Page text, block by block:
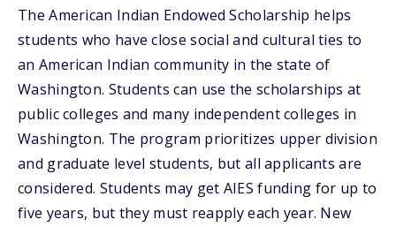
The American Indian Endowed Scholarship helps
students who have close social and cultural ties to
an American Indian community in the state of
Washington. Students can use the scholarships at
public colleges and many independent colleges in
Washington. The program prioritizes upper division
and graduate level students, but all applicants are
considered. Students may get AIES funding for up to
five years, but they must reapply each year. New